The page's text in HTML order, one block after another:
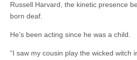
Russell Harvard, the kinetic presence
born deaf.
He’s been acting since he was a child.
“I saw my cousin play the wicked witch